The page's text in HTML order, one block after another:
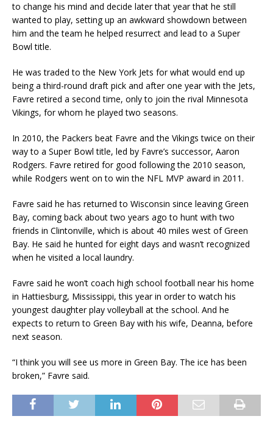
to change his mind and decide later that year that he still
wanted to play, setting up an awkward showdown between
him and the team he helped resurrect and lead to a Super
Bowl title.
He was traded to the New York Jets for what would end up
being a third-round draft pick and after one year with the Jets,
Favre retired a second time, only to join the rival Minnesota
Vikings, for whom he played two seasons.
In 2010, the Packers beat Favre and the Vikings twice on their
way to a Super Bowl title, led by Favre’s successor, Aaron
Rodgers. Favre retired for good following the 2010 season,
while Rodgers went on to win the NFL MVP award in 2011.
Favre said he has returned to Wisconsin since leaving Green
Bay, coming back about two years ago to hunt with two
friends in Clintonville, which is about 40 miles west of Green
Bay. He said he hunted for eight days and wasn’t recognized
when he visited a local laundry.
Favre said he won’t coach high school football near his home
in Hattiesburg, Mississippi, this year in order to watch his
youngest daughter play volleyball at the school. And he
expects to return to Green Bay with his wife, Deanna, before
next season.
“I think you will see us more in Green Bay. The ice has been
broken,” Favre said.